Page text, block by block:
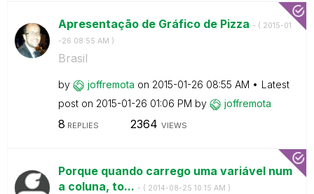
Apresentação de Gráfico de Pizza - ( ‎2015-01
-26 08:55 AM )
Brasil
by joffremota on ‎2015-01-26 08:55 AM
Latest
post on ‎2015-01-26 01:06 PM by joffremota
8 REPLIES 2364 VIEWS
Porque quando carrego uma variável num
a coluna, to... - ( ‎2014-08-25 10:15 AM )